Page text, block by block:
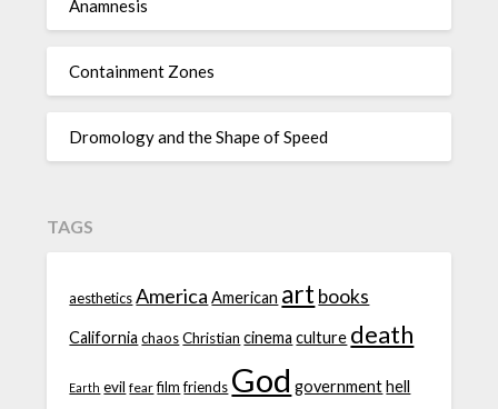
Anamnesis
Containment Zones
Dromology and the Shape of Speed
TAGS
aesthetics America American artbooks
California chaos Christian cinema culture death
Earth evil fear film friends God government hell